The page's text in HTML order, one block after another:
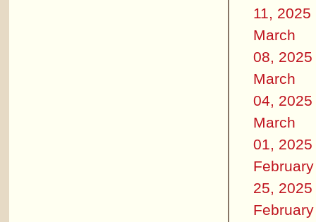
11, 2025
March
08, 2025
March
04, 2025
March
01, 2025
February
25, 2025
February